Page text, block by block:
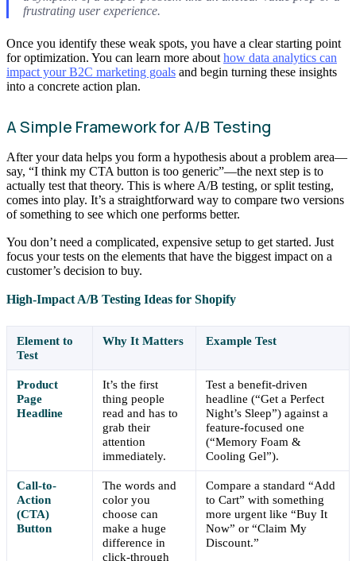
frustrating user experience.
Once you identify these weak spots, you have a clear starting point
for optimization. You can learn more about how data analytics can
impact your B2C marketing goals and begin turning these insights
into a concrete action plan.
A Simple Framework for A/B Testing
After your data helps you form a hypothesis about a problem area—
say, “I think my CTA button is too generic”—the next step is to
actually test that theory. This is where A/B testing, or split testing,
comes into play. It’s a straightforward way to compare two versions
of something to see which one performs better.
You don’t need a complicated, expensive setup to get started. Just
focus your tests on the elements that have the biggest impact on a
customer’s decision to buy.
High-Impact A/B Testing Ideas for Shopify
Element to
Test
Why It Matters Example Test
Product
Page
Headline
It’s the first
thing people
read and has to
grab their
attention
immediately.
Test a benefit-driven
headline (“Get a Perfect
Night’s Sleep”) against a
feature-focused one
(“Memory Foam &
Cooling Gel”).
Call-to-
Action
(CTA)
Button
The words and
color you
choose can
make a huge
difference in
click-through
Compare a standard “Add
to Cart” with something
more urgent like “Buy It
Now” or “Claim My
Discount.”